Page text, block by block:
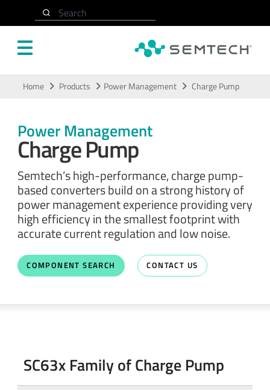
Search
Home Products Power Management Charge Pump
Power Management
Charge Pump
Semtech’s high-performance, charge pump-
based converters build on a strong history of
power management experience providing very
high efficiency in the smallest footprint with
accurate current regulation and low noise.
COMPONENT SEARCH CONTACT US
SC63x Family of Charge Pump